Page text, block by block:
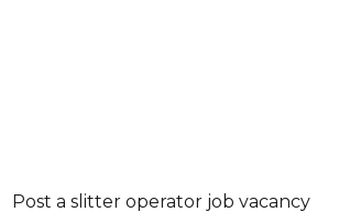
Post a slitter operator job vacancy